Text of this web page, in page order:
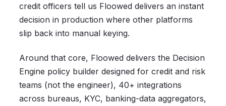
credit officers tell us Floowed delivers an instant
decision in production where other platforms
slip back into manual keying.
Around that core, Floowed delivers the Decision
Engine policy builder designed for credit and risk
teams (not the engineer), 40+ integrations
across bureaus, KYC, banking-data aggregators,